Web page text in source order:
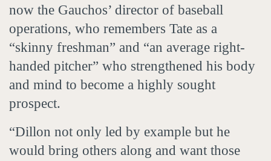
now the Gauchos’ director of baseball
operations, who remembers Tate as a
“skinny freshman” and “an average right-
handed pitcher” who strengthened his body
and mind to become a highly sought
prospect.
“Dillon not only led by example but he
would bring others along and want those